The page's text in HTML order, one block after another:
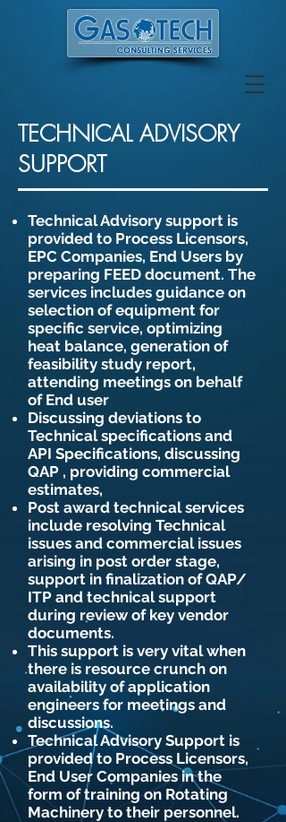
TECHNICAL ADVISORY
SUPPORT
Technical Advisory support is
provided to Process Licensors,
EPC Companies, End Users by
preparing FEED document. The
services includes guidance on
selection of equipment for
specific service, optimizing
heat balance, generation of
feasibility study report,
attending meetings on behalf
of End user
Discussing deviations to
Technical specifications and
API Specifications, discussing
QAP , providing commercial
estimates,
Post award technical services
include resolving Technical
issues and commercial issues
arising in post order stage,
support in finalization of QAP/
ITP and technical support
during review of key vendor
documents.
This support is very vital when
there is resource crunch on
availability of application
engineers for meetings and
discussions.
Technical Advisory Support is
provided to Process Licensors,
End User Companies in the
form of training on Rotating
Machinery to their personnel.